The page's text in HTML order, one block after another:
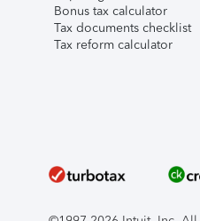
Bonus tax calculator
Tax documents checklist
Tax reform calculator